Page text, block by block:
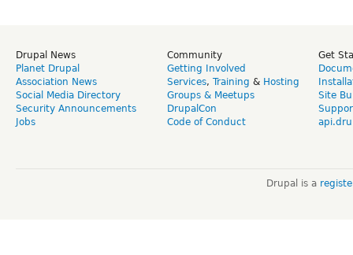
Drupal News
Planet Drupal
Association News
Social Media Directory
Security Announcements
Jobs
Community
Getting Involved
Services, Training & Hosting
Groups & Meetups
DrupalCon
Code of Conduct
Get
Site
Drupal is a